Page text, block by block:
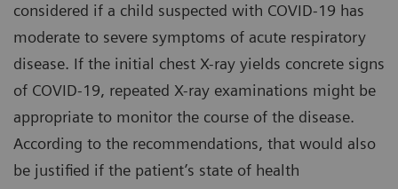
considered if a child suspected with COVID-19 has
moderate to severe symptoms of acute respiratory
disease. If the initial chest X-ray yields concrete signs
of COVID-19, repeated X-ray examinations might be
appropriate to monitor the course of the disease.
According to the recommendations, that would also
be justified if the patient’s state of health